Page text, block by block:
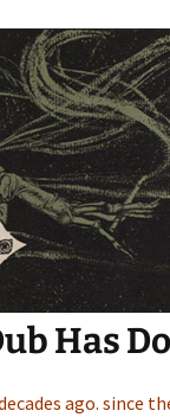
Has
ago. since